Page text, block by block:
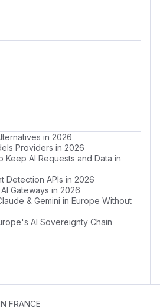
in 2026
Providers in 2026
Keep AI Requests and Data in
Detection APIs in 2026
Gateways in 2026
& Gemini in Europe Without
AI Sovereignty Chain
FRANCE